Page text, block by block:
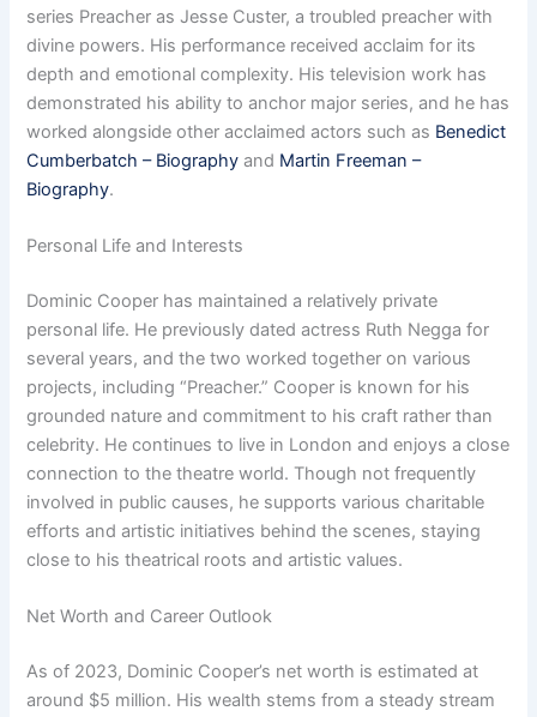
series Preacher as Jesse Custer, a troubled preacher with
divine powers. His performance received acclaim for its
depth and emotional complexity. His television work has
demonstrated his ability to anchor major series, and he has
worked alongside other acclaimed actors such as Benedict
Cumberbatch – Biography and Martin Freeman –
Biography.
Personal Life and Interests
Dominic Cooper has maintained a relatively private
personal life. He previously dated actress Ruth Negga for
several years, and the two worked together on various
projects, including “Preacher.” Cooper is known for his
grounded nature and commitment to his craft rather than
celebrity. He continues to live in London and enjoys a close
connection to the theatre world. Though not frequently
involved in public causes, he supports various charitable
efforts and artistic initiatives behind the scenes, staying
close to his theatrical roots and artistic values.
Net Worth and Career Outlook
As of 2023, Dominic Cooper’s net worth is estimated at
around $5 million. His wealth stems from a steady stream